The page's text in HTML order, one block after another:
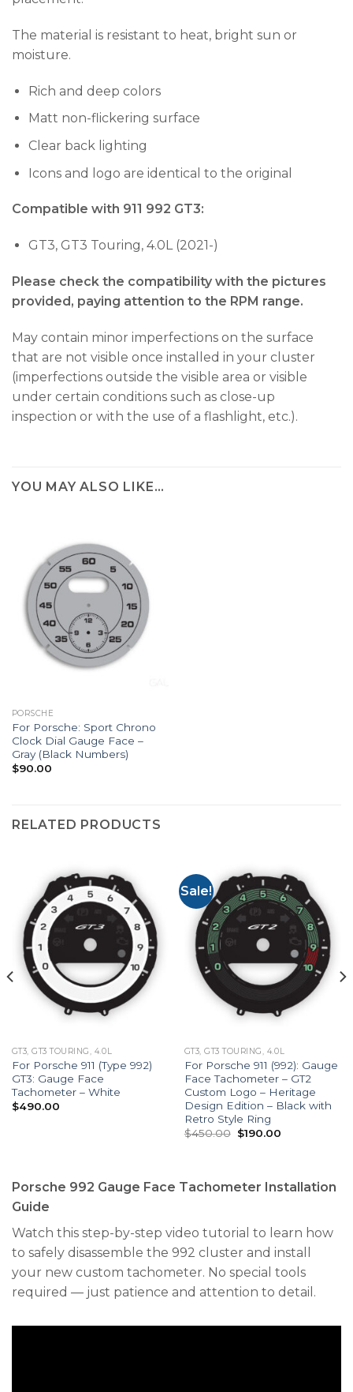
The material is resistant to heat, bright sun or
moisture.
Rich and deep colors
Matt non-flickering surface
Clear back lighting
Icons and logo are identical to the original
Compatible with 911 992 GT3:
GT3, GT3 Touring, 4.0L (2021-)
Please check the compatibility with the pictures
provided, paying attention to the RPM range.
May contain minor imperfections on the surface
that are not visible once installed in your cluster
(imperfections outside the visible area or visible
under certain conditions such as close-up
inspection or with the use of a flashlight, etc.).
YOU MAY ALSO LIKE…
PORSCHE
For Porsche: Sport Chrono
Clock Dial Gauge Face –
Gray (Black Numbers)
$90.00
RELATED PRODUCTS
GT3, GT3 TOURING, 4.0L
For Porsche 911 (Type 992)
GT3: Gauge Face
Tachometer – White
$490.00
Sale!
GT3, GT3 TOURING, 4.0L
For Porsche 911 (992): Gauge
Face Tachometer – GT2
Custom Logo – Heritage
Design Edition – Black with
Retro Style Ring
$450.00 Original
price
$190.00Current
Porsche 992 Gauge Face Tachometer Installation
Guide
Watch this step-by-step video tutorial to learn how
to safely disassemble the 992 cluster and install
your new custom tachometer. No special tools
required — just patience and attention to detail.